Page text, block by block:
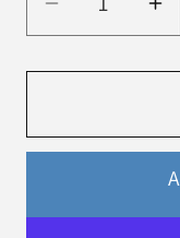
Decrease
quantity
for
Baby
book